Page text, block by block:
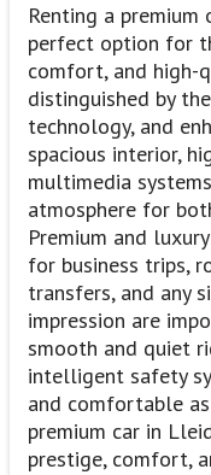
Renting a
perfect option for
comfort, and high-
distinguished by
technology, and
spacious interior,
multimedia
atmosphere for
Premium and
for business trips,
transfers, and any
impression are
smooth and quiet
intelligent safety
and comfortable
premium car in
prestige, comfort,